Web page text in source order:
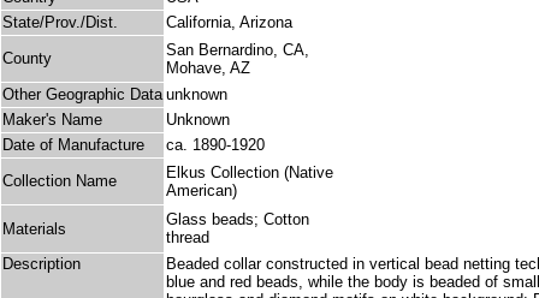
State/Prov./Dist.
California, Arizona
County
San Bernardino, CA,
Mohave, AZ
Other Geographic Data unknown
Maker's Name
Unknown
Date of Manufacture
ca. 1890-1920
Collection Name
Elkus Collection (Native
American)
Materials
Glass beads; Cotton
thread
Description
Beaded collar constructed in vertical bead netting
blue and red beads, while the body is beaded of